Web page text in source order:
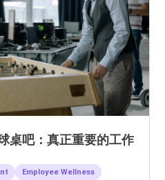
桌吧：真正重要的工作
Employee Wellness